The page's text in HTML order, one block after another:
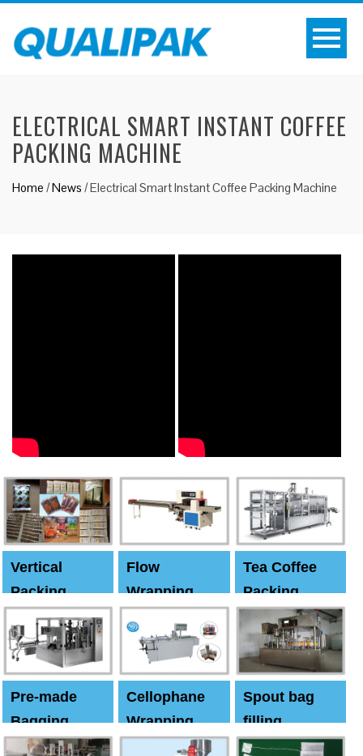
ELECTRICAL SMART INSTANT COFFEE
PACKING MACHINE
Home /News /Electrical Smart Instant Coffee Packing Machine
Vertical
Packing
Machine
Flow
Wrapping
Tea Coffee
Packing
Machine
Pre-made
Bagging
Machine
Cellophane
Wrapping
Machine
Spout bag
filling
Capping